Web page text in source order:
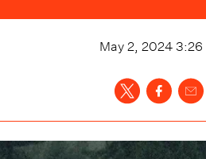
May 2, 2024 3:26